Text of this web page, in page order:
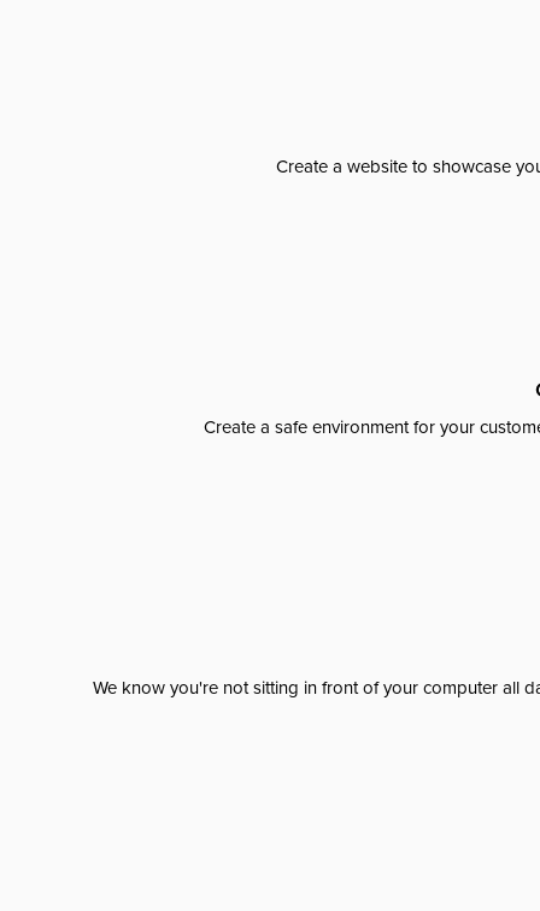
Create a website to showcase
Create a safe environment for your
We know you're not sitting in front of your computer all